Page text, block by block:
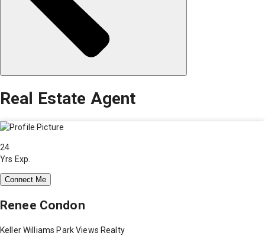
Real Estate Agent
24
Yrs Exp.
Connect Me
Renee Condon
Keller Williams Park Views Realty